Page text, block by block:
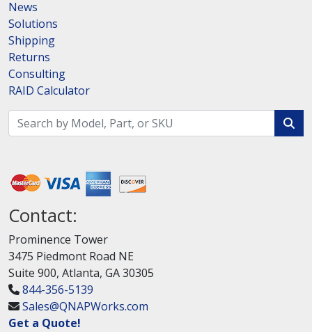
News
Solutions
Shipping
Returns
Consulting
RAID Calculator
Contact:
Prominence Tower
3475 Piedmont Road NE
Suite 900, Atlanta, GA 30305
844-356-5139
Sales@QNAPWorks.com
Get a Quote!